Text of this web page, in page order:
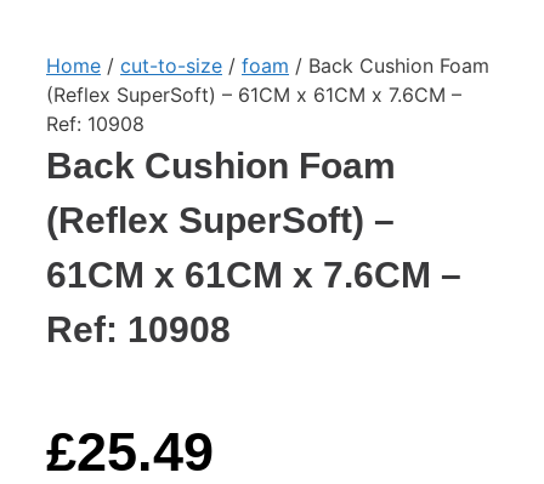
Home / cut-to-size / foam / Back Cushion Foam
(Reflex SuperSoft) – 61CM x 61CM x 7.6CM –
Ref: 10908
Back Cushion Foam
(Reflex SuperSoft) –
61CM x 61CM x 7.6CM –
Ref: 10908
£25.49